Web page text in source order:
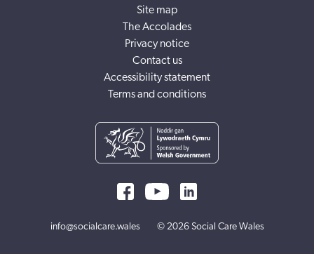
Site map
The Accolades
Privacy notice
Contact us
Accessibility statement
Terms and conditions
info@socialcare.wales © 2026 Social Care Wales